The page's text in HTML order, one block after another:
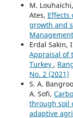
M.
Ates, Effects
growth and
Erdal Sakin,
Appraisal of
Turkey ,
No. 2 (2021)
S. A.
A. Sofi,
through soil
adaptive